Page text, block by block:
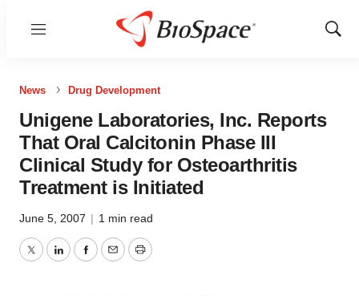
Menu
Show
News Drug Development
Unigene Laboratories, Inc. Reports
That Oral Calcitonin Phase III
Clinical Study for Osteoarthritis
Treatment is Initiated
June 5, 2007 | 1 min read
TwitterLinkedInFacebook
EmailPrint